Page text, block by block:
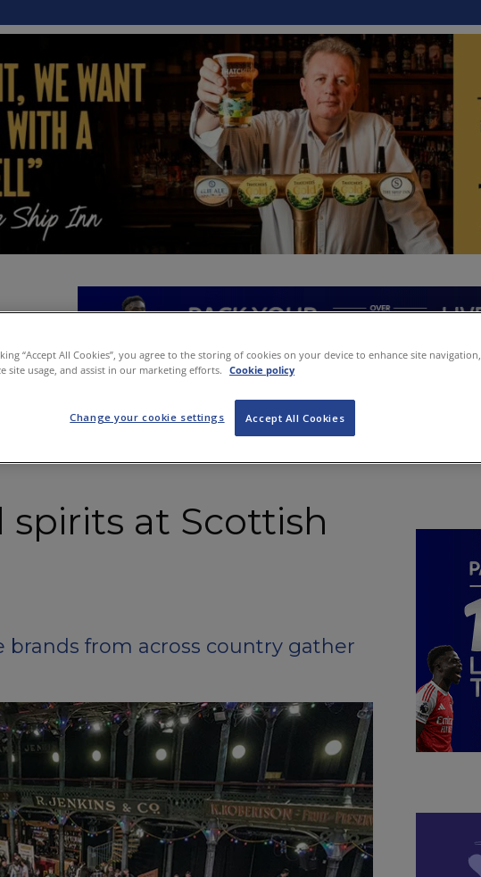
spirits at Scottish
from across country gather
“Accept All Cookies”, you agree to the storing of cookies on your device to enhance site navigation,
site usage, and assist in our marketing efforts. Cookie policy
Accept All Cookies
Change your cookie settings